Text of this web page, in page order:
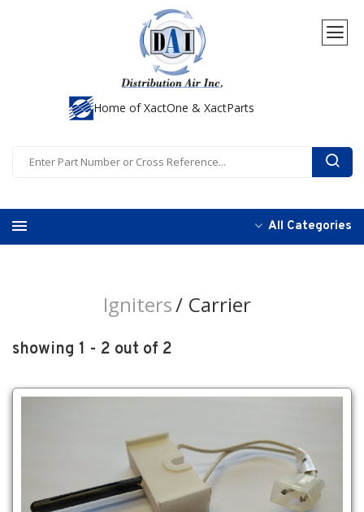
Home of XactOne & XactParts
All Categories
Igniters Carrier
showing 1 - 2 out of 2